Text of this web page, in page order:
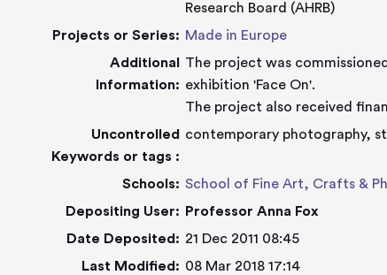
Research Board (AHRB)
Projects or Series: Made in Europe
Additional
Information:
The project was
exhibition 'Face On'.
The project also received
Uncontrolled
Keywords or tags :
contemporary photography,
Schools: School of Fine Art, Crafts &
Depositing User:
Professor Anna Fox
Date Deposited: 21 Dec 2011 08:45
Last Modified: 08 Mar 2018 17:14